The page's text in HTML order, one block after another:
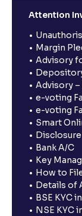
Attention
Margin
Advisory
Advisory –
e-voting
e-voting
Smart
Bank A/C
Key
How to
Details of
BSE KYC
NSE KYC